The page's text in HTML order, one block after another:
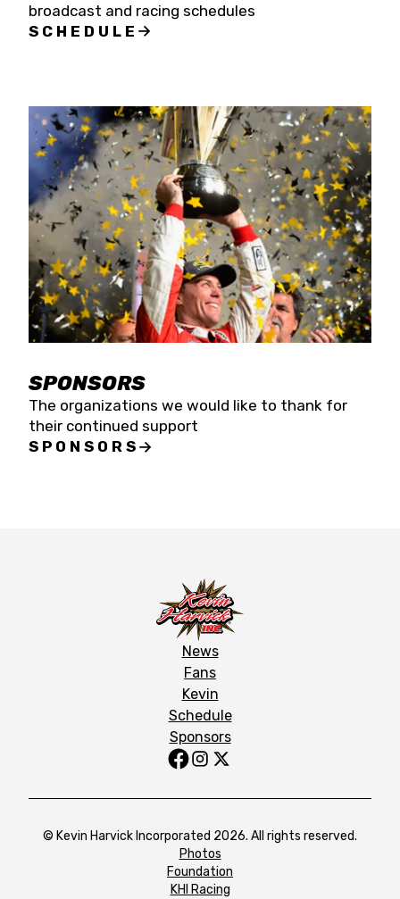
broadcast and racing schedules
SCHEDULE
SPONSORS
The organizations we would like to thank for
their continued support
SPONSORS
News
Fans
Kevin
Schedule
Sponsors
© Kevin Harvick Incorporated 2026. All rights reserved.
Photos
Foundation
KHI Racing